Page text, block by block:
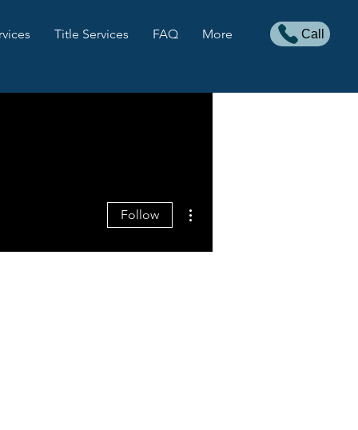
Title Services FAQ More Call
Follow